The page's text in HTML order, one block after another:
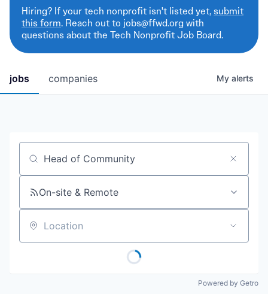
Hiring? If your tech nonprofit isn't listed yet,submit
this form. Reach out to jobs@ffwd.org with
questions about the Tech Nonprofit Job Board.
jobs companies My alerts
Job title, company or keyword
On-site & Remote
Location
Powered by Getro